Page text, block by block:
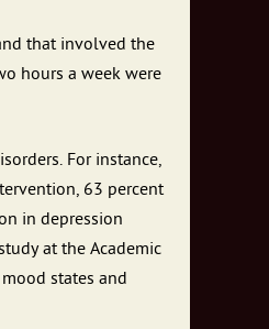
that involved the
hours a week were
For instance,
63 percent
in depression
at the Academic
states and